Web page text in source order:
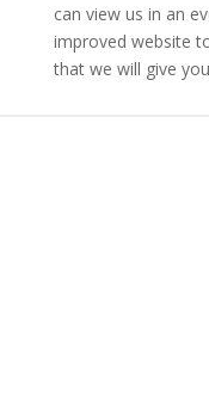
can view us in an
improved website
that we will give